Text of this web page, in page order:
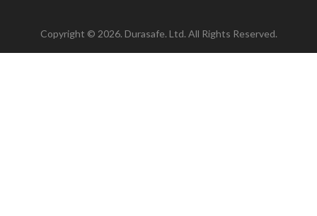
Copyright © 2026. Durasafe. Ltd. All Rights Reserved.